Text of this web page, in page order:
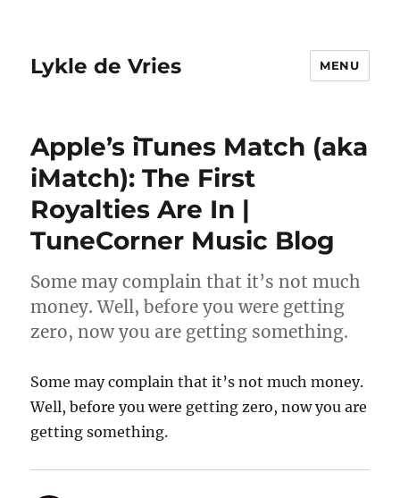
Lykle de Vries MENU
Apple’s iTunes Match (aka
iMatch): The First
Royalties Are In |
TuneCorner Music Blog
Some may complain that it’s not much
money. Well, before you were getting
zero, now you are getting something.
Some may complain that it’s not much money.
Well, before you were getting zero, now you are
getting something.